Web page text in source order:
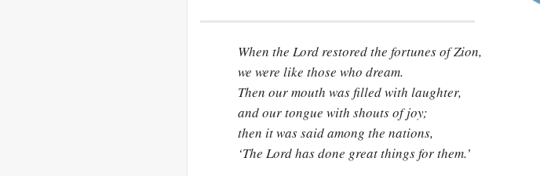
When the Lord restored the fortunes of Zion,
we were like those who dream.
Then our mouth was filled with laughter,
and our tongue with shouts of joy;
then it was said among the nations,
‘The Lord has done great things for them.’